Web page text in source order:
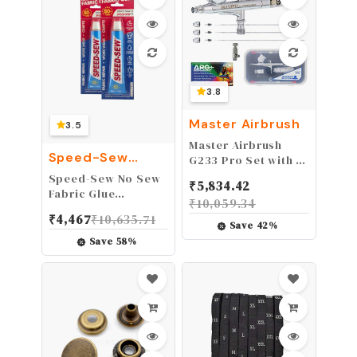
3.5
Speed-Sew
Fabric Glue
Speed-Sew No Sew
Fabric Glue
Projects, DIY
Clothing Repairs,
Denim, Upholstery,
Mender for Fraying,
₹4,467₹10,635.71
Save 58%
3.8
Master Airbrush
Master Airbrush
G233 Pro Set with 3
Action Gravity Feed
Airbrush with
Cutaway Handle and
How-To Guide
₹5,834.42
₹10,059.34
Save 42%